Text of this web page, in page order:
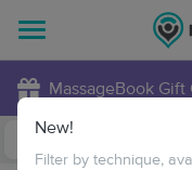
MassageBook Gift
New!
Filter by technique,